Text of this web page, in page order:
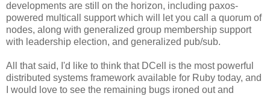
developments are still on the horizon, including paxos-
powered multicall support which will let you call a quorum of
nodes, along with generalized group membership support
with leadership election, and generalized pub/sub.
All that said, I'd like to think that DCell is the most powerful
distributed systems framework available for Ruby today, and
I would love to see the remaining bugs ironed out and